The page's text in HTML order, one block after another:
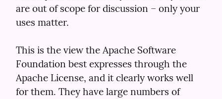
are out of scope for discussion – only your
uses matter.
This is the view the Apache Software
Foundation best expresses through the
Apache License, and it clearly works well
for them. They have large numbers of